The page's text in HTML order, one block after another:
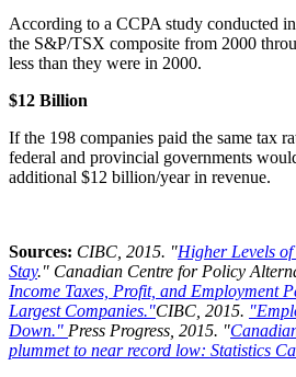
According to a CCPA study conducted
the S&P/TSX composite from 2000
less than they were in 2000.
$12 Billion
If the 198 companies paid the same tax
federal and provincial governments
additional $12 billion/year in revenue.
Sources: CIBC, 2015. "Higher Levels
Stay." Canadian Centre for Policy
Income Taxes, Profit, and Employment
Largest Companies."CIBC, 2015. "
Down." Press Progress, 2015. "
plummet to near record low: Statistics